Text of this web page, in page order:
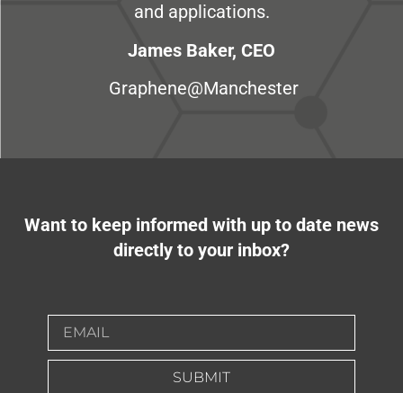
and applications.
James Baker, CEO
Graphene@Manchester
Want to keep informed with up to date news
directly to your inbox?
SUBMIT